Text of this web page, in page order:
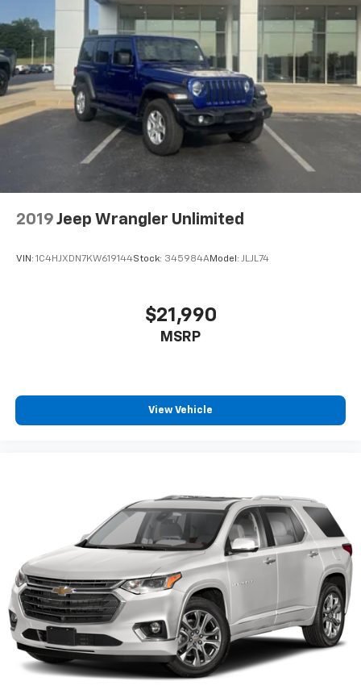
compatible phones4
Active Noise Cancellation
This technology blocks and absorbs sound, as
well as dampens and eliminates vibrations,
helping to leave outside noise where it
belongs
In-cabin microphones distinguish unwanted
noise and cancels it to help create a quiet
interior cabin
2019 Jeep Wrangler Unlimited
VIN: 1C4HJXDN7KW619144Stock: 345984AModel: JLJL74
$21,990
MSRP
View Vehicle